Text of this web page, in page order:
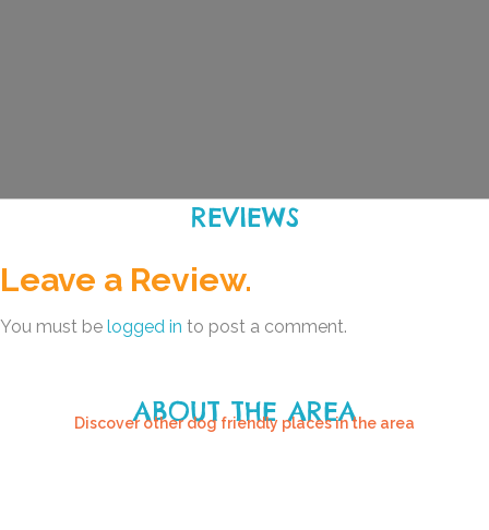
REVIEWS
Leave a Review.
You must be logged in to post a comment.
ABOUT THE AREA
Discover other dog friendly places in the area